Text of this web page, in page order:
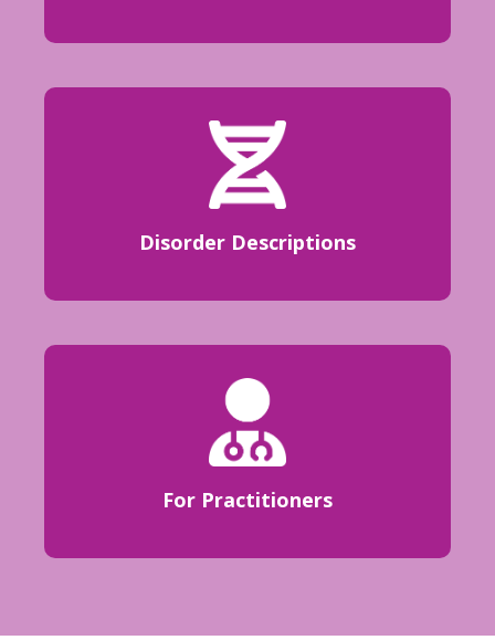
Disorder Descriptions
For Practitioners